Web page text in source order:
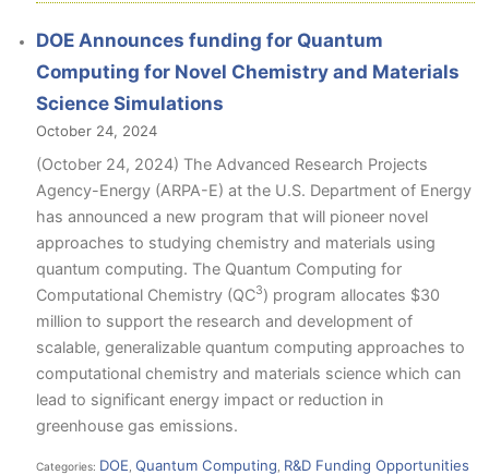
DOE Announces funding for Quantum
Computing for Novel Chemistry and Materials
Science Simulations
October 24, 2024
(October 24, 2024) The Advanced Research Projects
Agency-Energy (ARPA-E) at the U.S. Department of Energy
has announced a new program that will pioneer novel
approaches to studying chemistry and materials using
quantum computing. The Quantum Computing for
Computational Chemistry (QC3) program allocates $30
million to support the research and development of
scalable, generalizable quantum computing approaches to
computational chemistry and materials science which can
lead to significant energy impact or reduction in
greenhouse gas emissions.
Categories: DOE ,Quantum Computing R&D Funding Opportunities